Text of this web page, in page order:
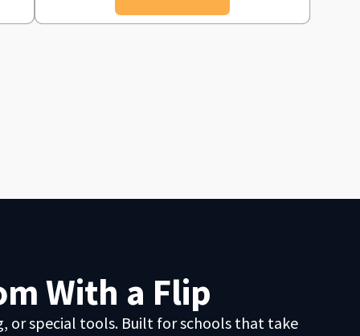
With a Flip
or special tools. Built for schools that take